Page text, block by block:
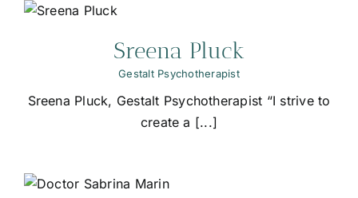
Sreena Pluck
Gestalt Psychotherapist
Sreena Pluck, Gestalt Psychotherapist “I strive to
create a [...]